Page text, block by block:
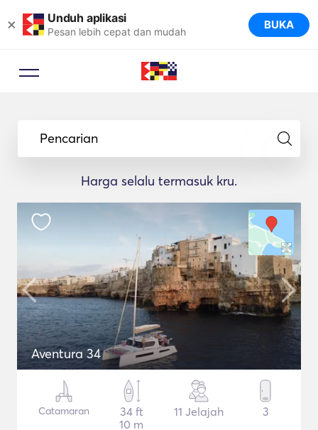
× Unduh aplikasi
Pesan lebih cepat dan mudah BUKA
Pencarian
Harga selalu termasuk kru.
Aventura 34
Catamaran
34 ft
10 m
11 Jelajah 3